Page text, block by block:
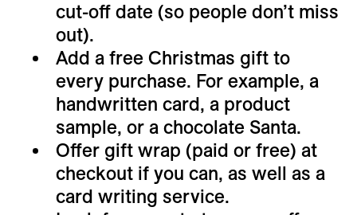
cut-off date (so people don’t miss
out).
Add a free Christmas gift to
every purchase. For example, a
handwritten card, a product
sample, or a chocolate Santa.
Offer gift wrap (paid or free) at
checkout if you can, as well as a
card writing service.